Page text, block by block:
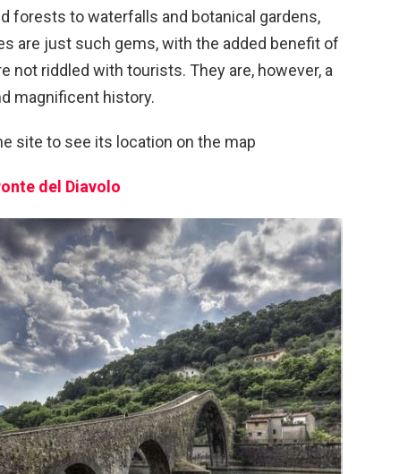
forests to waterfalls and botanical gardens,
are just such gems, with the added benefit of
not riddled with tourists. They are, however, a
magnificent history.
site to see its location on the map
del Diavolo